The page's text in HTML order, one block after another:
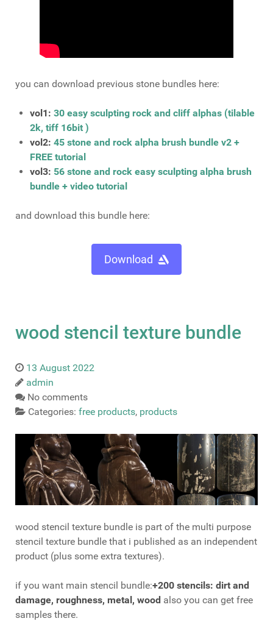
you can download previous stone bundles here:
vol1: 30 easy sculpting rock and cliff alphas (tilable
2k, tiff 16bit )
vol2: 45 stone and rock alpha brush bundle v2 +
FREE tutorial
vol3: 56 stone and rock easy sculpting alpha brush
bundle + video tutorial
and download this bundle here:
Download
wood stencil texture bundle
13 August 2022
admin
No comments
Categories: free products, products
wood stencil texture bundle is part of the multi purpose
stencil texture bundle that i published as an independent
product (plus some extra textures).
if you want main stencil bundle:+200 stencils: dirt and
damage, roughness, metal, wood also you can get free
samples there.